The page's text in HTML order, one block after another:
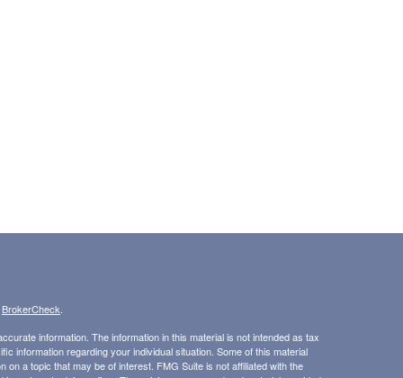
BrokerCheck
information. The information in this material is not intended as tax
information regarding your individual situation. Some of this material
a topic that may be of interest. FMG Suite is not affiliated with the